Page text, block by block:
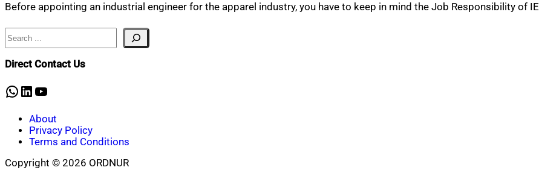
Before appointing an industrial engineer for the apparel industry, you have to keep in mind the Job Responsibility of IE
Search
Direct Contact Us
WhatsApp
LinkedIn
YouTube
About
Privacy Policy
Terms and Conditions
Copyright © 2026 ORDNUR